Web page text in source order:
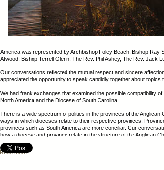
America was represented by Archbishop Foley Beach, Bishop Ray
Atwood, Bishop Terrell Glenn, The Rev. Phil Ashey, The Rev. Jack
Our conversations reflected the mutual respect and sincere
appreciated the opportunity to speak candidly together about topics
We had frank exchanges that examined the possible compatibility
North America and the Diocese of South Carolina.
There is a wide spectrum of polities in the provinces of the Anglican
ways in which dioceses relate to their respective provinces.
provinces such as South America are more conciliar. Our
how a diocese and province relate in the structure of the Anglican
Read more...